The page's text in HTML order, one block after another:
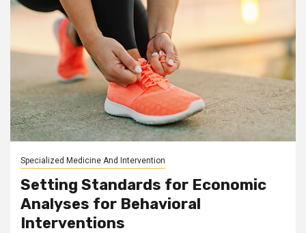
Specialized Medicine And Intervention
Setting Standards for Economic
Analyses for Behavioral
Interventions